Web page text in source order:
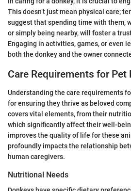
This doesn’t just mean physical care;
suggest that spending time with them,
or simply being nearby, will foster a
Engaging in activities, games, or even
both the donkey and the owner
Care Requirements for Pet
Understanding the care requirements
for ensuring they thrive as beloved
covers vital elements, from their
which significantly affect their well-
improves the quality of life for these
profoundly impacts the relationship
human caregivers.
Nutritional Needs